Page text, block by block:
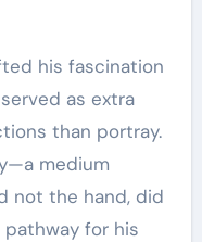
his fascination
as extra
than portray.
medium
not the hand, did
for his